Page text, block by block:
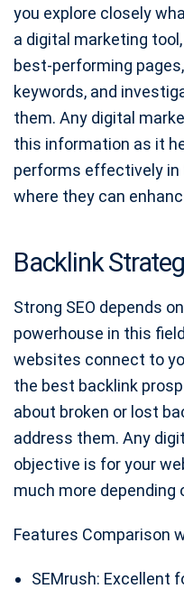
you explore closely
a digital marketing
best-performing
keywords, and
them. Any digital
this information as it
performs effectively in
where they can
Backlink
Strong SEO depends
powerhouse in this
websites connect to
the best backlink
about broken or lost
address them. Any
objective is for your
much more depending
Features Comparison
SEMrush: Excellent